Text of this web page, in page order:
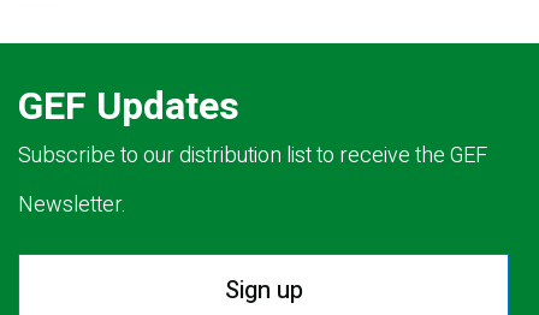
GEF Updates
Subscribe to our distribution list to receive the GEF
Newsletter.
Sign up